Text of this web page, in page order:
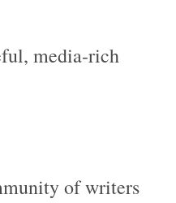
media-rich
of writers